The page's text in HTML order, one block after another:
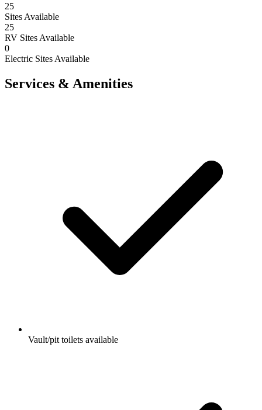
25
Sites Available
25
RV Sites Available
0
Electric Sites Available
Services & Amenities
Vault/pit toilets available